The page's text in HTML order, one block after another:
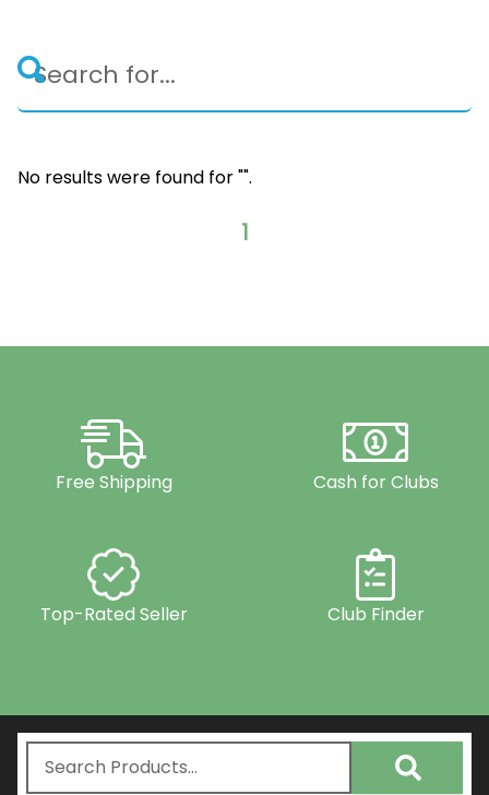
No results were found for "".
1
Free Shipping Cash for Clubs
Top-Rated Seller Club Finder